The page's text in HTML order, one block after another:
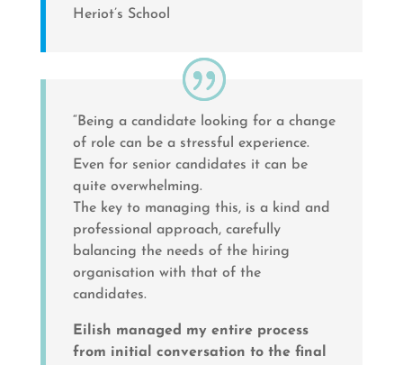
Heriot’s School
“Being a candidate looking for a change
of role can be a stressful experience.
Even for senior candidates it can be
quite overwhelming.
The key to managing this, is a kind and
professional approach, carefully
balancing the needs of the hiring
organisation with that of the
candidates.
Eilish managed my entire process
from initial conversation to the final